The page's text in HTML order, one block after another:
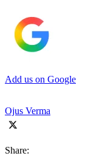
Add us on Google
Ojus Verma
Share: